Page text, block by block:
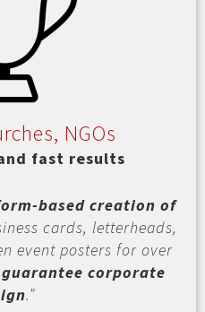
NGOs
fast results
based creation of
cards, letterheads,
event posters for over
guarantee corporate
.”